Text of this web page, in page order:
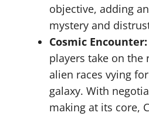
objective, adding
mystery and
Cosmic Encounter:
players take on
alien races vying
galaxy. With
making at its core,